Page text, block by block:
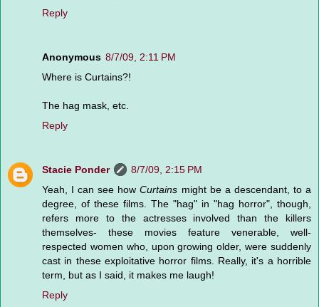
Reply
Anonymous 8/7/09, 2:11 PM
Where is Curtains?!
The hag mask, etc.
Reply
Stacie Ponder
8/7/09, 2:15 PM
Yeah, I can see howCurtains might be a descendant, to a
degree, of these films. The "hag" in "hag horror", though,
refers more to the actresses involved than the killers
themselves- these movies feature venerable, well-
respected women who, upon growing older, were suddenly
cast in these exploitative horror films. Really, it's a horrible
term, but as I said, it makes me laugh!
Reply